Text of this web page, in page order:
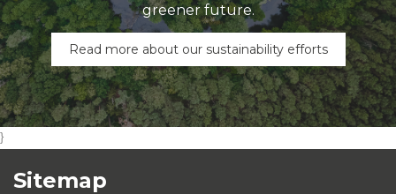
greener future.
Read more about our sustainability efforts
}
Sitemap